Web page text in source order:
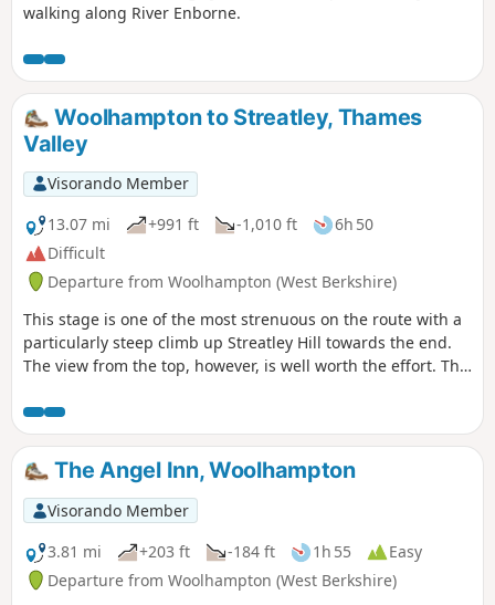
walking along River Enborne.
Woolhampton to Streatley, Thames
Valley
Visorando Member
13.07 mi
+991 ft -1,010 ft
6h 50
Difficult
Departure from Woolhampton (West Berkshire)
This stage is one of the most strenuous on the route with a
particularly steep climb up Streatley Hill towards the end.
The view from the top, however, is well worth the effort. The
up the hill at Streatley. Along the way, you will be able to
enjoy : canal boats, country churchyard, wolves, how Tutts
Clump got its name, blue pools and watercress beds,
bluebells, lambs, ancient earthworks, rare chalk and
downland with impressive views.
The Angel Inn, Woolhampton
Visorando Member
3.81 mi
+203 ft -184 ft 1h 55
Easy
Departure from Woolhampton (West Berkshire)